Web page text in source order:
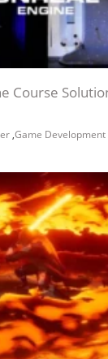
Course
,Game Development